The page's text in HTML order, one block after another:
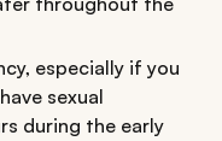
especially if you
sexual
during the early